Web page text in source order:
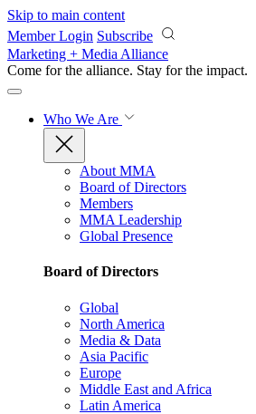
Skip to main content
Member Login Subscribe
Marketing + Media Alliance
Come for the alliance. Stay for the impact.
Who We Are
About MMA
Board of Directors
Members
MMA Leadership
Global Presence
Board of Directors
Global
North America
Media & Data
Asia Pacific
Europe
Middle East and Africa
Latin America